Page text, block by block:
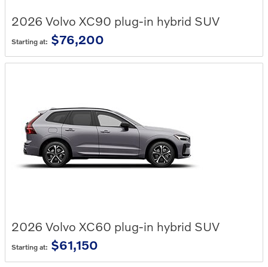
2026 Volvo XC90 plug-in hybrid SUV
Starting at: $76,200
2026 Volvo XC60 plug-in hybrid SUV
Starting at: $61,150